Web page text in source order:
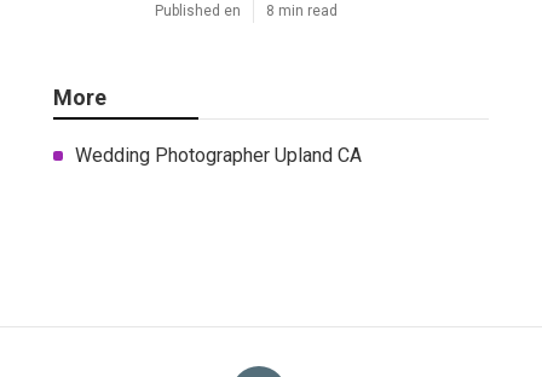
Published en 8 min read
More
Wedding Photographer Upland CA